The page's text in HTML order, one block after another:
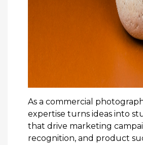
As a commercial
expertise turns ideas into
that drive marketing
recognition, and product